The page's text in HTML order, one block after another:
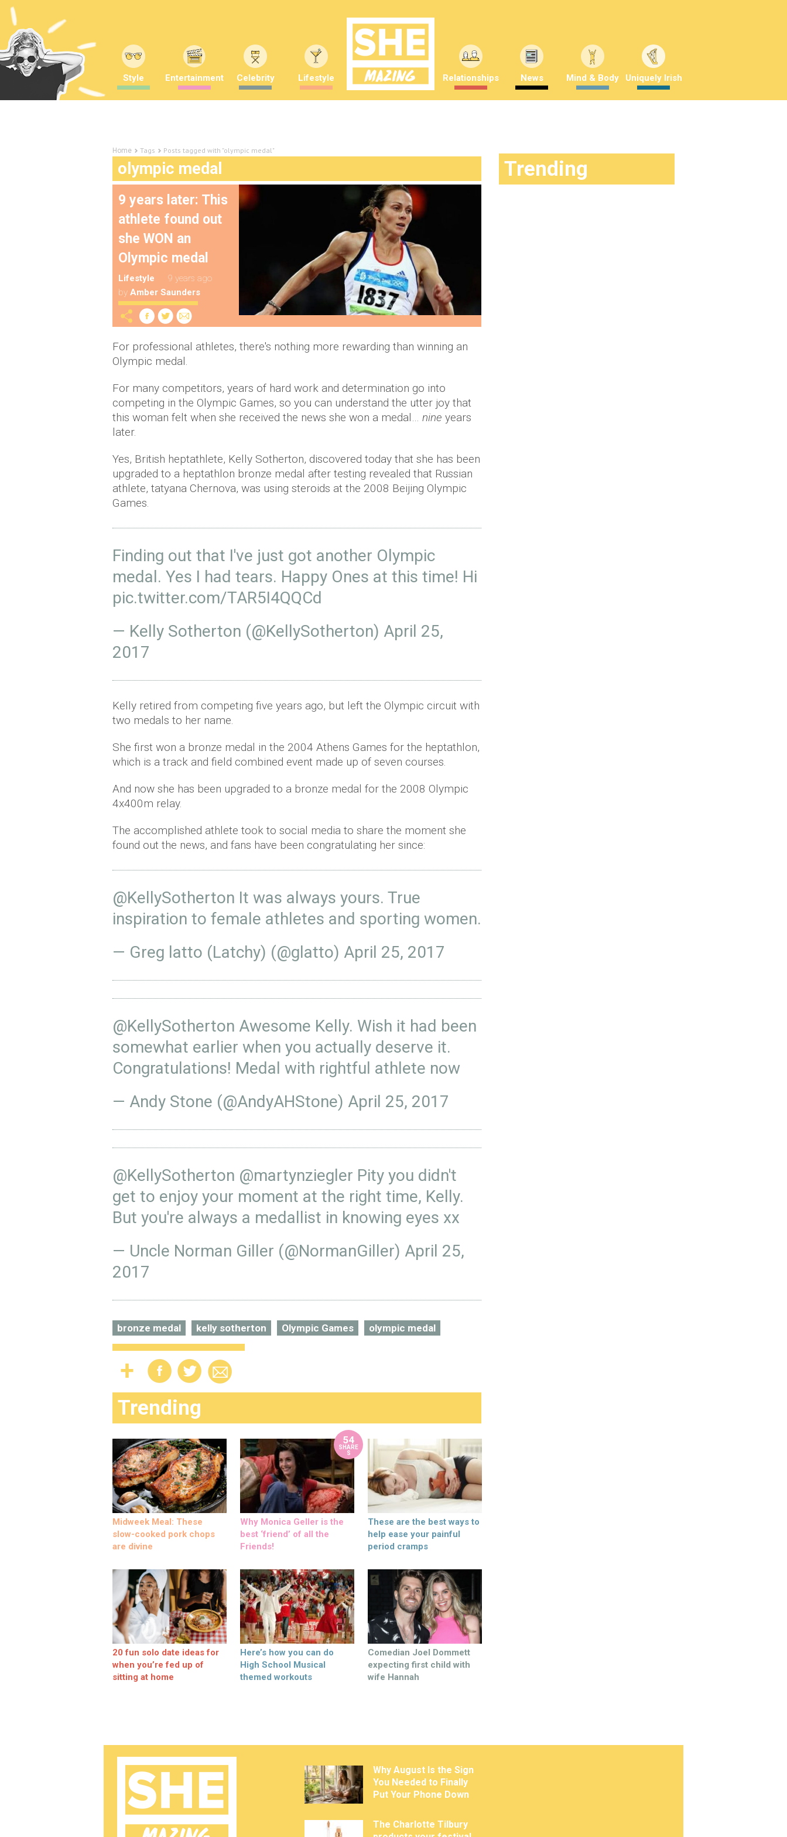
Style Entertainment Celebrity Lifestyle Relationships News Mind & Body Uniquely Irish
Home Tags Posts tagged with "olympic medal"
olympic medal
9 years later: This
athlete found out
she WON an
Olympic medal
Lifestyle
9 years ago
by Amber Saunders
For professional athletes, there's nothing more rewarding than winning an
Olympic medal.
For many competitors, years of hard work and determination go into
competing in the Olympic Games, so you can understand the utter joy that
this woman felt when she received the news she won a medal… nine years
later.
Yes, British heptathlete, Kelly Sotherton, discovered today that she has been
upgraded to a heptathlon bronze medal after testing revealed that Russian
athlete, tatyana Chernova, was using steroids at the 2008 Beijing Olympic
Games.
Finding out that I've just got another Olympic
medal. Yes I had tears. Happy Ones at this time! Hi
pic.twitter.com/TAR5I4QQCd
— Kelly Sotherton (@KellySotherton) April 25,
2017
Kelly retired from competing five years ago, but left the Olympic circuit with
two medals to her name.
She first won a bronze medal in the 2004 Athens Games for the heptathlon,
which is a track and field combined event made up of seven courses.
And now she has been upgraded to a bronze medal for the 2008 Olympic
4x400m relay.
The accomplished athlete took to social media to share the moment she
found out the news, and fans have been congratulating her since:
@KellySotherton It was always yours. True
inspiration to female athletes and sporting women.
— Greg latto (Latchy) (@glatto) April 25, 2017
@KellySotherton Awesome Kelly. Wish it had been
somewhat earlier when you actually deserve it.
Congratulations! Medal with rightful athlete now
— Andy Stone (@AndyAHStone) April 25, 2017
@KellySotherton @martynziegler Pity you didn't
get to enjoy your moment at the right time, Kelly.
But you're always a medallist in knowing eyes xx
— Uncle Norman Giller (@NormanGiller) April 25,
2017
bronze medal kelly sotherton Olympic Games olympic medal
Trending
Midweek Meal: These
slow-cooked pork chops
are divine
54
SHARE
S
Why Monica Geller is the
best ‘friend’ of all the
Friends!
These are the best ways to
help ease your painful
period cramps
20 fun solo date ideas for
when you’re fed up of
sitting at home
Here’s how you can do
High School Musical
themed workouts
Comedian Joel Dommett
expecting first child with
wife Hannah
Trending
Why August Is the Sign
You Needed to Finally
Put Your Phone Down
The Charlotte Tilbury